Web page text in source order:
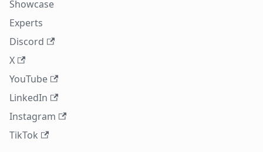
Showcase
Experts
Discord
X
YouTube
LinkedIn
Instagram
TikTok